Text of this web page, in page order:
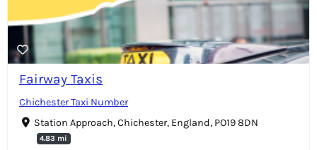
Fairway Taxis
Chichester Taxi Number
Station Approach, Chichester, England, PO19 8DN
4.83 mi